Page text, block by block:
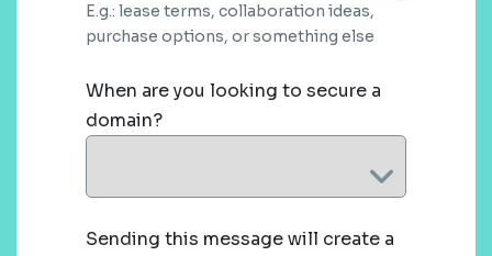
E.g.: lease terms, collaboration ideas,
purchase options, or something else
When are you looking to secure a
domain?
Sending this message will create a